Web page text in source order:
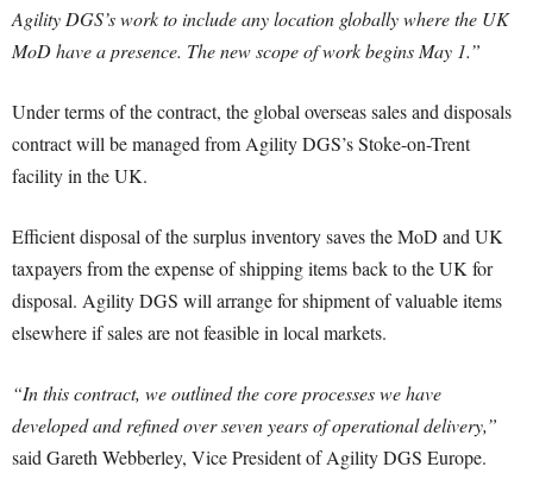
Agility DGS’s work to include any location globally where the UK
MoD have a presence. The new scope of work begins May 1.”
Under terms of the contract, the global overseas sales and disposals
contract will be managed from Agility DGS’s Stoke-on-Trent
facility in the UK.
Efficient disposal of the surplus inventory saves the MoD and UK
taxpayers from the expense of shipping items back to the UK for
disposal. Agility DGS will arrange for shipment of valuable items
elsewhere if sales are not feasible in local markets.
“In this contract, we outlined the core processes we have
developed and refined over seven years of operational delivery,”
said Gareth Webberley, Vice President of Agility DGS Europe.